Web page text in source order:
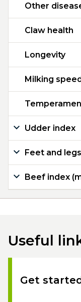
Other
Claw health
Longevity
Milking
Udder index
Feet and
Beef index
Useful
Get